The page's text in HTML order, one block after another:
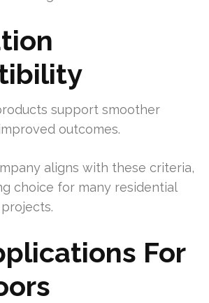
support smoother
outcomes.
aligns with these criteria,
choice for many residential
For